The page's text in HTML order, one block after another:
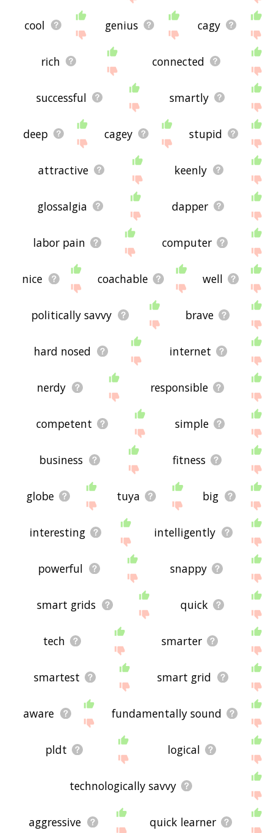
cool genius cagy
rich connected
successful smartly
deep cagey stupid
attractive keenly
glossalgia dapper
labor pain computer
nice coachable well
politically savvy brave
hard nosed internet
nerdy responsible
competent simple
business fitness
globe tuya big
interesting intelligently
powerful snappy
smart grids quick
tech smarter
smartest smart grid
aware fundamentally sound
pldt logical
technologically savvy
aggressive quick learner